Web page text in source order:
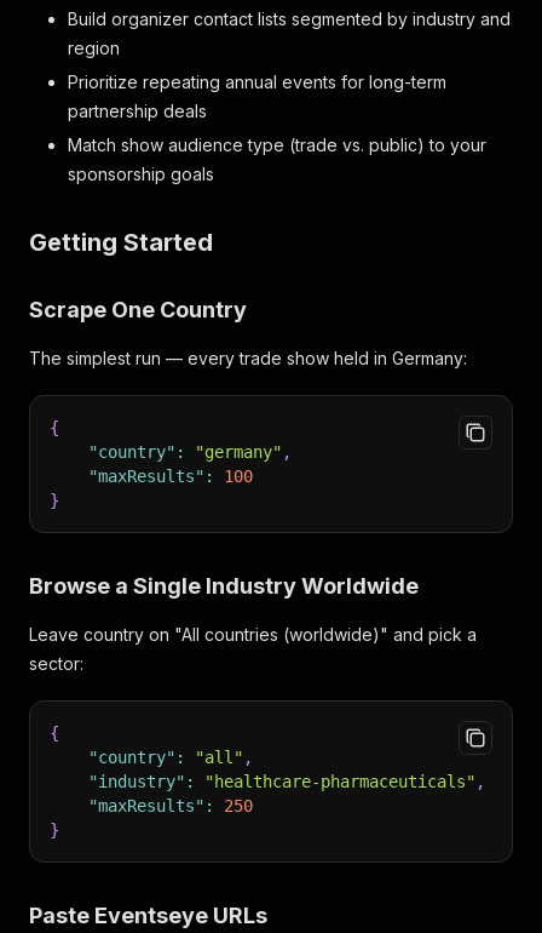
Build organizer contact lists segmented by industry and
region
Prioritize repeating annual events for long-term
partnership deals
Match show audience type (trade vs. public) to your
sponsorship goals
Getting Started
Scrape One Country
The simplest run — every trade show held in Germany:
{
"country" : "germany" ,
"maxResults" :
100
}
Browse a Single Industry Worldwide
Leave country on "All countries (worldwide)" and pick a
sector:
{
"country" : "all" ,
"industry" : "healthcare-pharmaceuticals" ,
"maxResults" :
250
}
Paste Eventseye URLs